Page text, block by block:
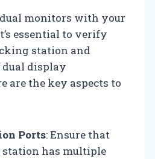
monitors with your
essential to verify
station and
display
are the key aspects to
Ports: Ensure that
has multiple